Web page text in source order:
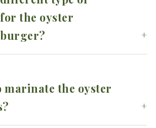
the oyster
marinate the oyster